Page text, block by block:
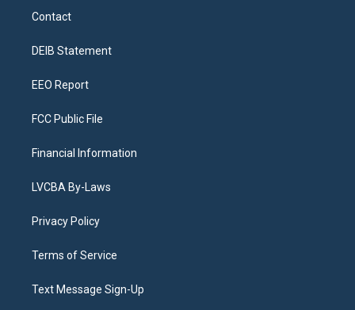
a
g
a
Contact
DEIB Statement
EEO Report
FCC Public File
Financial Information
LVCBA By-Laws
Privacy Policy
Terms of Service
Text Message Sign-Up